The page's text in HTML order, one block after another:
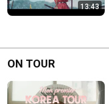
13:43
ON TOUR